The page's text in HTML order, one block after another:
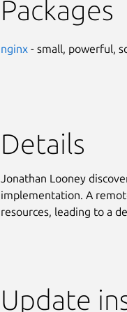
Packages
nginx - small, powerful,
Details
Jonathan Looney
implementation. A
resources, leading to a
Update